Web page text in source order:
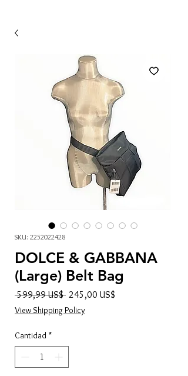
SKU: 2252022428
DOLCE & GABBANA
(Large) Belt Bag
599,99 US$ Precio
245,00 US$
View Shipping Policy
Cantidad *